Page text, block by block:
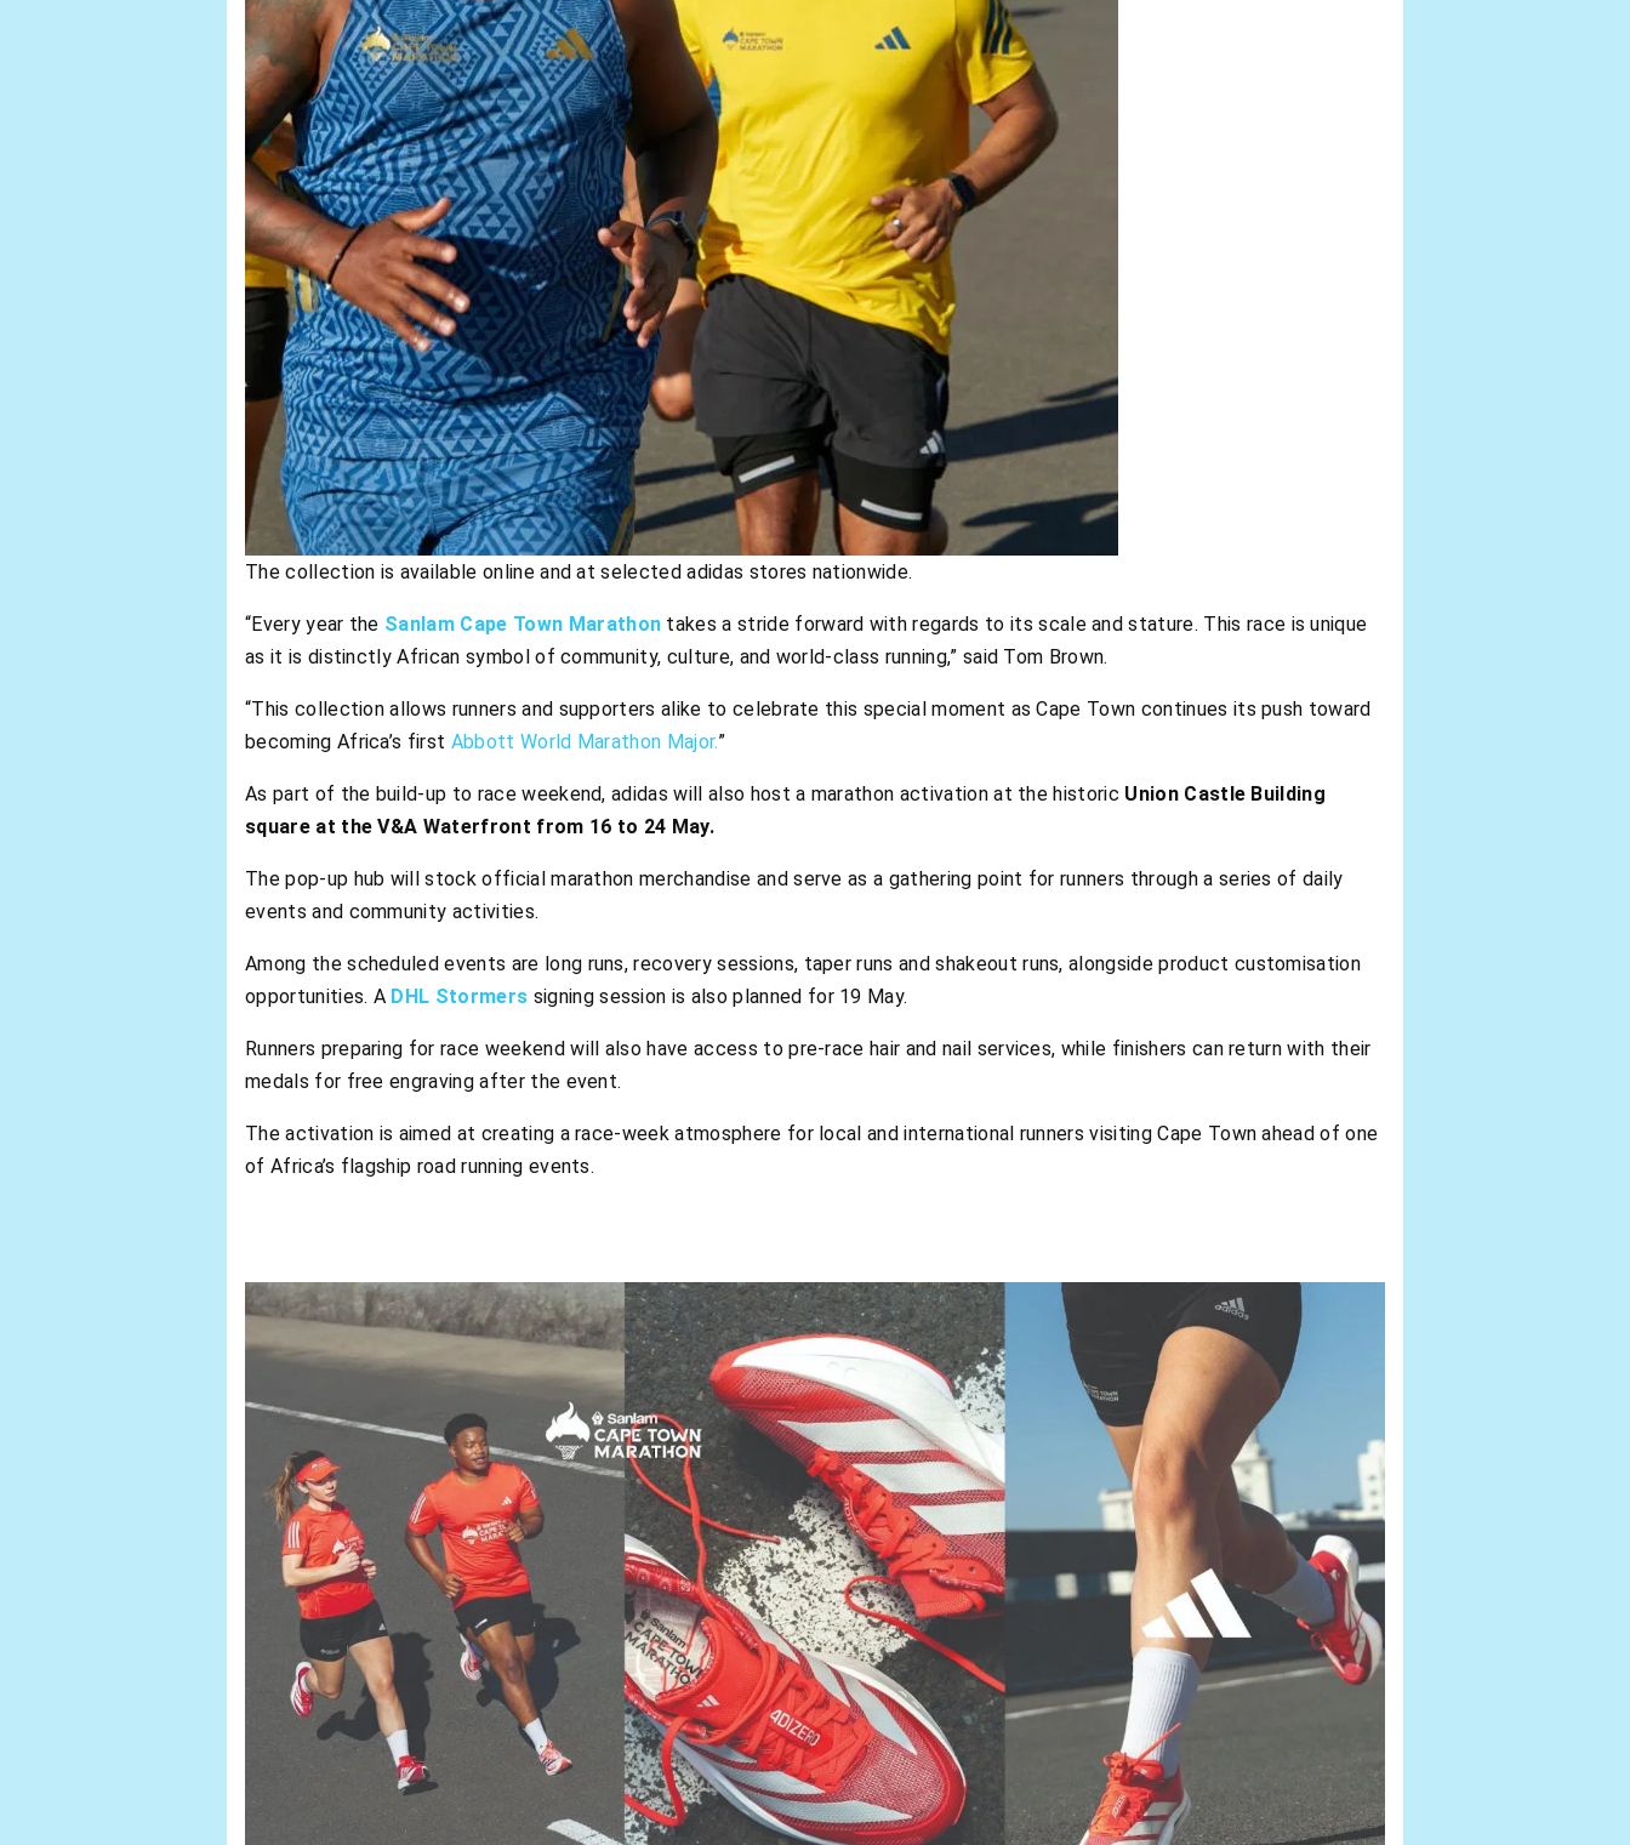
The collection is available online and at selected adidas stores nationwide.
“Every year the Sanlam Cape Town Marathon takes a stride forward with regards to its scale and stature. This race is unique
as it is distinctly African symbol of community, culture, and world-class running,” said Tom Brown.
“This collection allows runners and supporters alike to celebrate this special moment as Cape Town continues its push toward
becoming Africa’s first Abbott World Marathon Major.”
As part of the build-up to race weekend, adidas will also host a marathon activation at the historic Union Castle Building
square at the V&A Waterfront from 16 to 24 May.
The pop-up hub will stock official marathon merchandise and serve as a gathering point for runners through a series of daily
events and community activities.
Among the scheduled events are long runs, recovery sessions, taper runs and shakeout runs, alongside product customisation
opportunities. A DHL Stormers signing session is also planned for 19 May.
Runners preparing for race weekend will also have access to pre-race hair and nail services, while finishers can return with their
medals for free engraving after the event.
The activation is aimed at creating a race-week atmosphere for local and international runners visiting Cape Town ahead of one
of Africa’s flagship road running events.